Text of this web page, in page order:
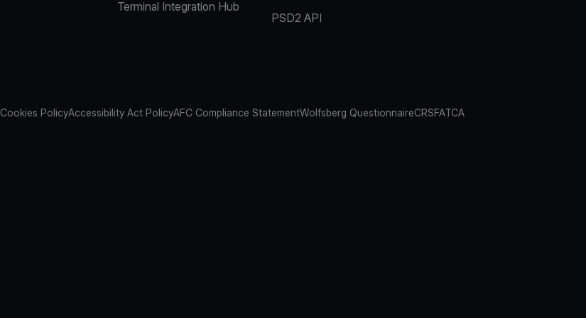
Terminal Integration Hub
PSD2 API
Cookies PolicyAccessibility Act PolicyAFC Compliance StatementWolfsberg QuestionnaireCRSFATCA